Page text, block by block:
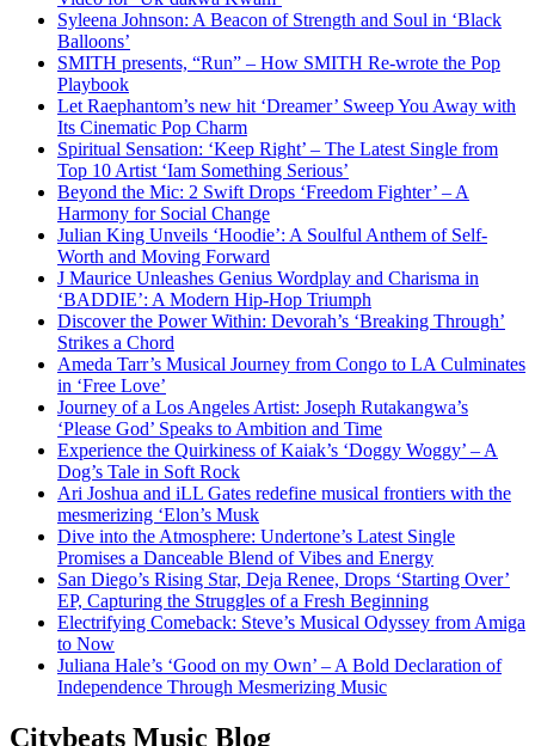
Syleena Johnson: A Beacon of Strength and Soul in ‘Black
Balloons’
SMITH presents, “Run” – How SMITH Re-wrote the Pop
Playbook
Let Raephantom’s new hit ‘Dreamer’ Sweep You Away with
Its Cinematic Pop Charm
Spiritual Sensation: ‘Keep Right’ – The Latest Single from
Top 10 Artist ‘Iam Something Serious’
Beyond the Mic: 2 Swift Drops ‘Freedom Fighter’ – A
Harmony for Social Change
Julian King Unveils ‘Hoodie’: A Soulful Anthem of Self-
Worth and Moving Forward
J Maurice Unleashes Genius Wordplay and Charisma in
‘BADDIE’: A Modern Hip-Hop Triumph
Discover the Power Within: Devorah’s ‘Breaking Through’
Strikes a Chord
Ameda Tarr’s Musical Journey from Congo to LA Culminates
in ‘Free Love’
Journey of a Los Angeles Artist: Joseph Rutakangwa’s
‘Please God’ Speaks to Ambition and Time
Experience the Quirkiness of Kaiak’s ‘Doggy Woggy’ – A
Dog’s Tale in Soft Rock
Ari Joshua and iLL Gates redefine musical frontiers with the
mesmerizing ‘Elon’s Musk
Dive into the Atmosphere: Undertone’s Latest Single
Promises a Danceable Blend of Vibes and Energy
San Diego’s Rising Star, Deja Renee, Drops ‘Starting Over’
EP, Capturing the Struggles of a Fresh Beginning
Electrifying Comeback: Steve’s Musical Odyssey from Amiga
to Now
Juliana Hale’s ‘Good on my Own’ – A Bold Declaration of
Independence Through Mesmerizing Music
Citybeats Music Blog